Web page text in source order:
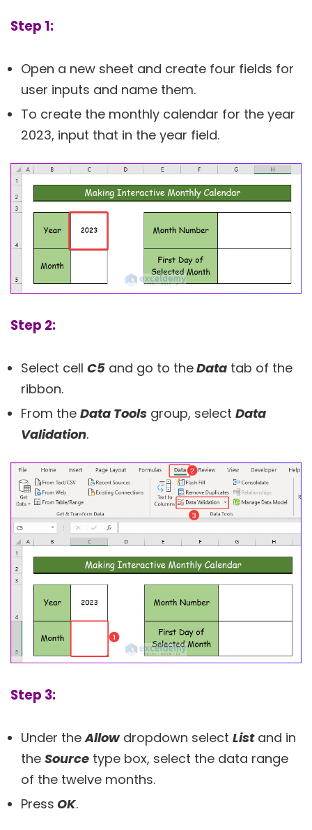
Step 1:
Open a new sheet and create four fields for
user inputs and name them.
To create the monthly calendar for the year
2023, input that in the year field.
Step 2:
Select cell C5 and go to theData tab of the
ribbon.
From the Data Tools group, select Data
Validation.
Step 3:
Under theAllowdropdown select Listand in
the Source type box, select the data range
of the twelve months.
Press OK.